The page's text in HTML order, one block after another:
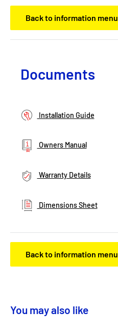
Back to information menu
Documents
Installation Guide
Owners Manual
Warranty Details
Dimensions Sheet
Back to information menu
You may also like